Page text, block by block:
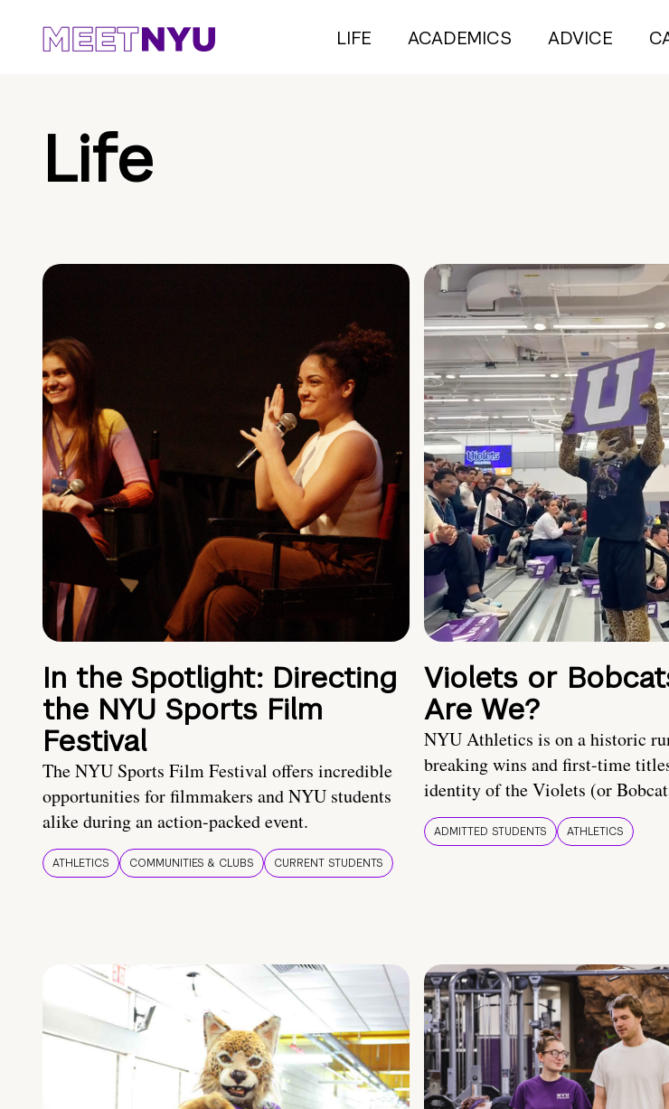
LIFE ACADEMICS ADVICE
Life
In the Spotlight: Directing
the NYU Sports Film
Festival
The NYU Sports Film Festival offers incredible
opportunities for filmmakers and NYU students
alike during an action-packed event.
ATHLETICS COMMUNITIES & CLUBS CURRENT STUDENTS
Violets or
Are We?
NYU Athletics is on a historic
breaking wins and first-time
identity of the Violets (or
ADMITTED STUDENTS ATHLETICS